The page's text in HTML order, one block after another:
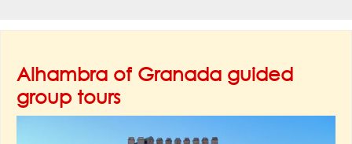
Alhambra of Granada guided
group tours